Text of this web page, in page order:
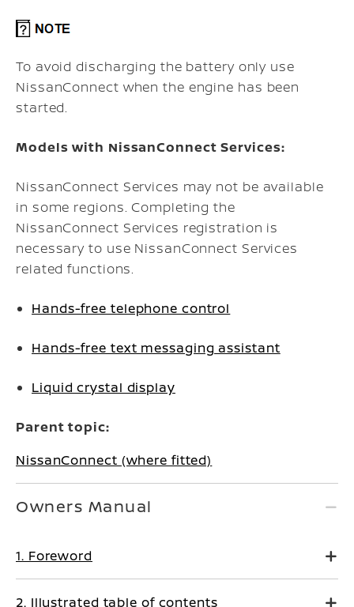
To avoid discharging the battery only use
NissanConnect when the engine has been
started.
Models with NissanConnect Services:
NissanConnect Services may not be available
in some regions. Completing the
NissanConnect Services registration is
necessary to use NissanConnect Services
related functions.
Hands-free telephone control
Hands-free text messaging assistant
Liquid crystal display
Parent topic:
NissanConnect (where fitted)
Owners Manual
1. Foreword
2. Illustrated table of contents